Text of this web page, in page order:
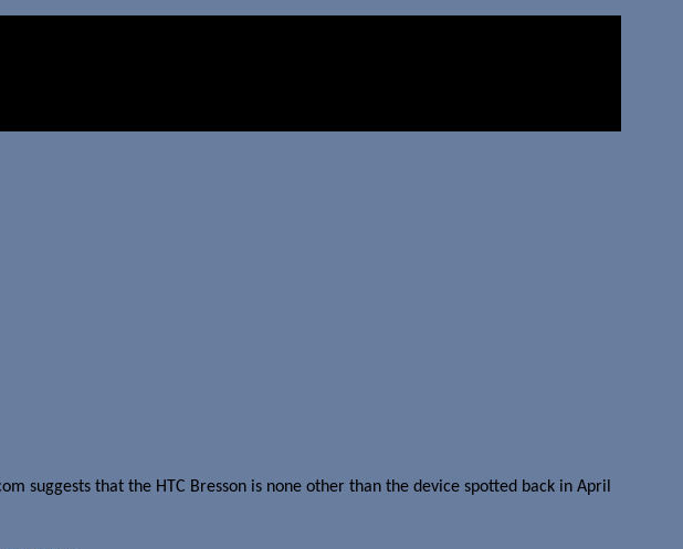
suggests that the HTC Bresson is none other than the device spotted back in April